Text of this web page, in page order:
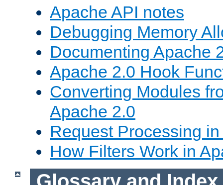
Apache API notes
Debugging Memory
Documenting Apache
Apache 2.0 Hook
Converting Modules
Apache 2.0
Request Processing
How Filters Work in